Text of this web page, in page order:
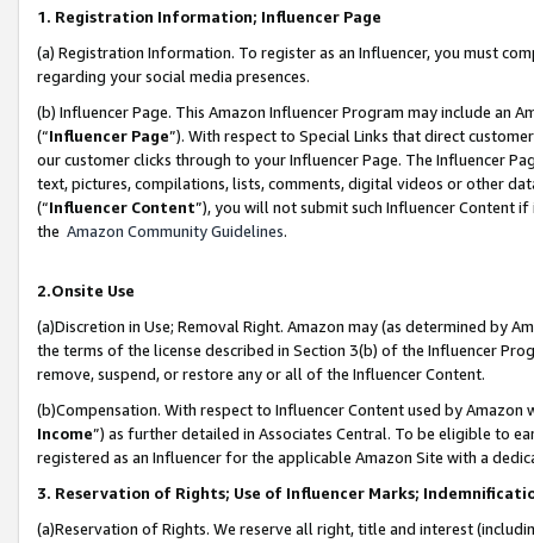
1. Registration Information; Influencer Page
(a) Registration Information. To register as an Influencer, you must
regarding your social media presences.
(b) Influencer Page. This Amazon Influencer Program may include an
(“Influencer Page”). With respect to Special Links that direct
our customer clicks through to your Influencer Page. The Influencer
text, pictures, compilations, lists, comments, digital videos or other
(“Influencer Content”), you will not submit such Influencer Content
the Amazon Community Guidelines.
2.Onsite Use
(a)Discretion in Use; Removal Right. Amazon may (as determined by
the terms of the license described in Section 3(b) of the Influencer
remove, suspend, or restore any or all of the Influencer Content.
(b)Compensation. With respect to Influencer Content used by
Income”) as further detailed in Associates Central. To be eligible to
registered as an Influencer for the applicable Amazon Site with a
3. Reservation of Rights; Use of Influencer Marks;
(a)Reservation of Rights. We reserve all right, title and interest